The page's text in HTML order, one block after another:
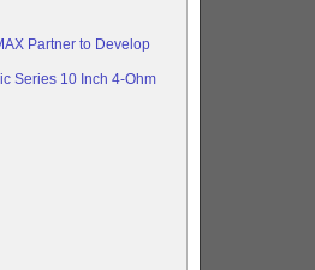
Partner to Develop
Series 10 Inch 4-Ohm